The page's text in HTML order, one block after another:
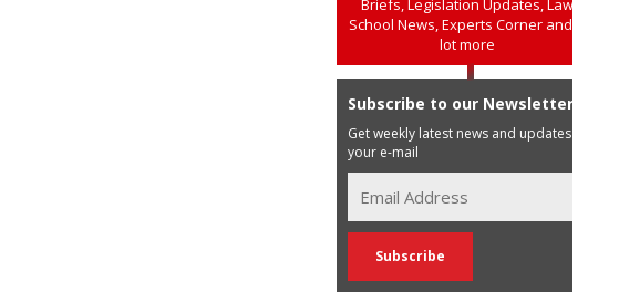
Briefs, Legislation Updates, Law
School News, Experts Corner and a
lot more
Subscribe to our Newsletter
Get weekly latest news and updates in
your e-mail